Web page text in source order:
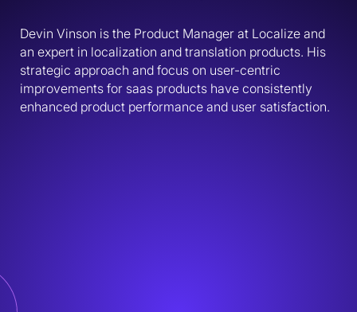
Devin Vinson is the Product Manager at Localize and
an expert in localization and translation products. His
strategic approach and focus on user-centric
improvements for saas products have consistently
enhanced product performance and user satisfaction.